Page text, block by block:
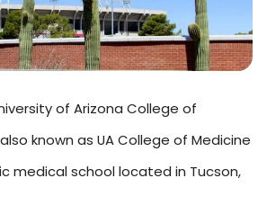
of Arizona College of
known as UA College of Medicine
medical school located in Tucson,